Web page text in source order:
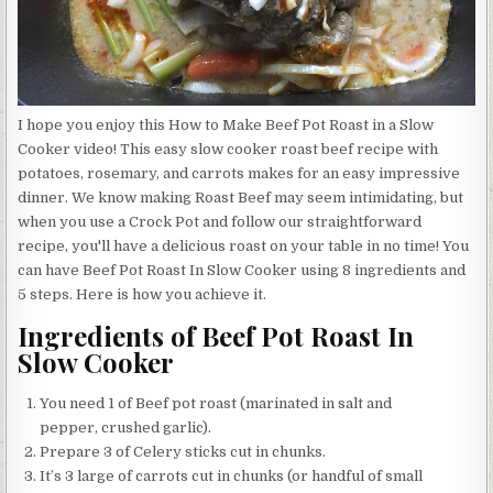
I hope you enjoy this How to Make Beef Pot Roast in a Slow
Cooker video! This easy slow cooker roast beef recipe with
potatoes, rosemary, and carrots makes for an easy impressive
dinner. We know making Roast Beef may seem intimidating, but
when you use a Crock Pot and follow our straightforward
recipe, you'll have a delicious roast on your table in no time! You
can have Beef Pot Roast In Slow Cooker using 8 ingredients and
5 steps. Here is how you achieve it.
Ingredients of Beef Pot Roast In
Slow Cooker
You need 1 of Beef pot roast (marinated in salt and
pepper, crushed garlic).
Prepare 3 of Celery sticks cut in chunks.
It’s 3 large of carrots cut in chunks (or handful of small